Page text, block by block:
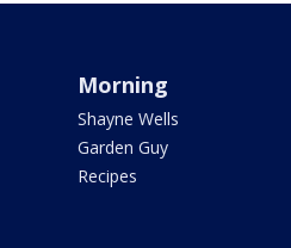
Morning
Shayne Wells
Garden Guy
Recipes